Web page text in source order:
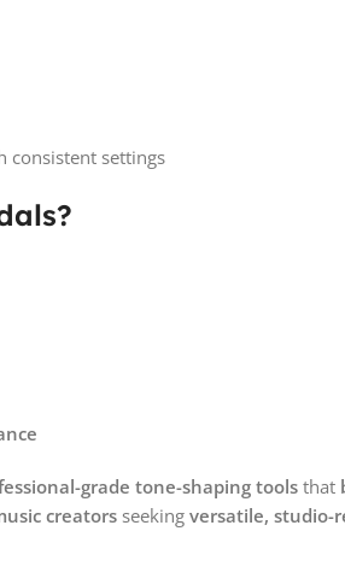
consistent settings
grade tone-shaping tools that
creators seeking versatile, studio-